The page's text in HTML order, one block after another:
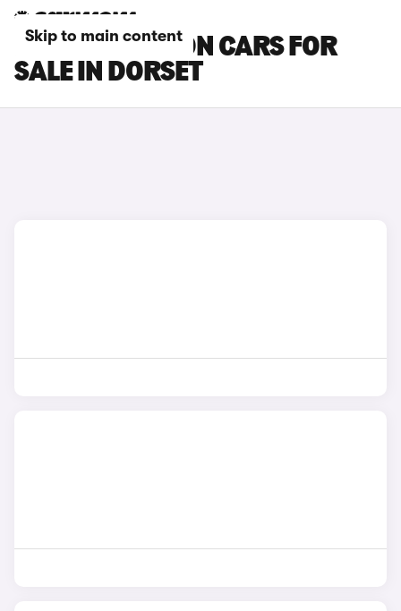
Skip to main content
HYUNDAI BAYON CARS FOR
SALE IN DORSET